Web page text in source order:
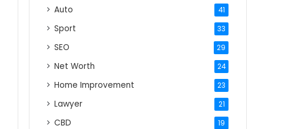
Auto 41
Sport 33
SEO 29
Net Worth 24
Home Improvement 23
Lawyer 21
CBD 19